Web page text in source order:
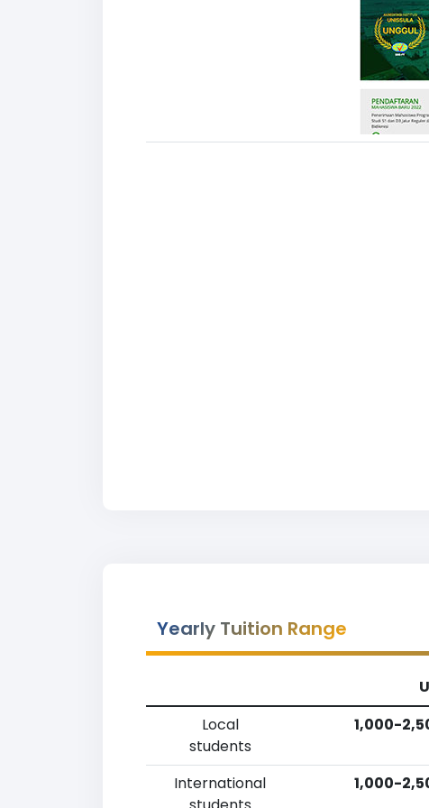
Yearly Tuition Range
Local
students
1,000-
International
1,000-